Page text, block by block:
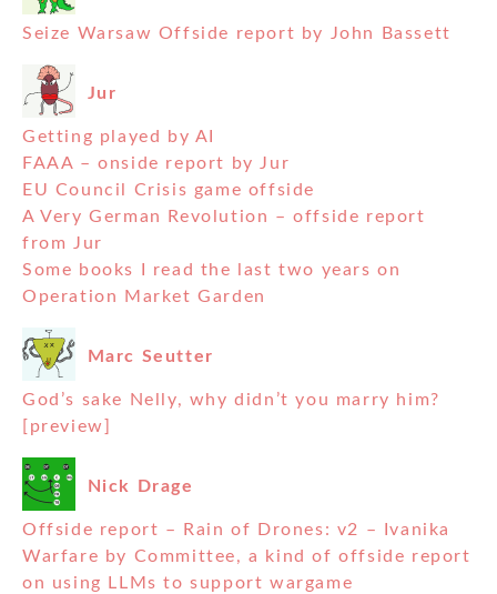
Seize Warsaw Offside report by John Bassett
Jur
Getting played by AI
FAAA – onside report by Jur
EU Council Crisis game offside
A Very German Revolution – offside report
from Jur
Some books I read the last two years on
Operation Market Garden
Marc Seutter
God’s sake Nelly, why didn’t you marry him?
[preview]
Nick Drage
Offside report – Rain of Drones: v2 – Ivanika
Warfare by Committee, a kind of offside report
on using LLMs to support wargame